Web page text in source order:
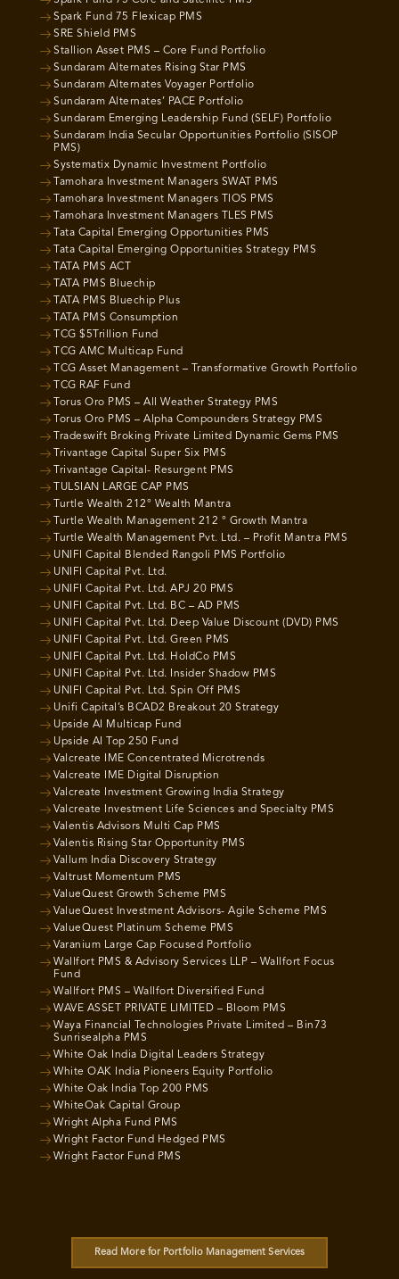
Spark Fund 75 Flexicap PMS
SRE Shield PMS
Stallion Asset PMS – Core Fund Portfolio
Sundaram Alternates Rising Star PMS
Sundaram Alternates Voyager Portfolio
Sundaram Alternates’ PACE Portfolio
Sundaram Emerging Leadership Fund (SELF) Portfolio
Sundaram India Secular Opportunities Portfolio (SISOP
PMS)
Systematix Dynamic Investment Portfolio
Tamohara Investment Managers SWAT PMS
Tamohara Investment Managers TIOS PMS
Tamohara Investment Managers TLES PMS
Tata Capital Emerging Opportunities PMS
Tata Capital Emerging Opportunities Strategy PMS
TATA PMS ACT
TATA PMS Bluechip
TATA PMS Bluechip Plus
TATA PMS Consumption
TCG $5Trillion Fund
TCG AMC Multicap Fund
TCG Asset Management – Transformative Growth Portfolio
TCG RAF Fund
Torus Oro PMS – All Weather Strategy PMS
Torus Oro PMS – Alpha Compounders Strategy PMS
Tradeswift Broking Private Limited Dynamic Gems PMS
Trivantage Capital Super Six PMS
Trivantage Capital- Resurgent PMS
TULSIAN LARGE CAP PMS
Turtle Wealth 212° Wealth Mantra
Turtle Wealth Management 212 ° Growth Mantra
Turtle Wealth Management Pvt. Ltd. – Profit Mantra PMS
UNIFI Capital Blended Rangoli PMS Portfolio
UNIFI Capital Pvt. Ltd.
UNIFI Capital Pvt. Ltd. APJ 20 PMS
UNIFI Capital Pvt. Ltd. BC – AD PMS
UNIFI Capital Pvt. Ltd. Deep Value Discount (DVD) PMS
UNIFI Capital Pvt. Ltd. Green PMS
UNIFI Capital Pvt. Ltd. HoldCo PMS
UNIFI Capital Pvt. Ltd. Insider Shadow PMS
UNIFI Capital Pvt. Ltd. Spin Off PMS
Unifi Capital’s BCAD2 Breakout 20 Strategy
Upside AI Multicap Fund
Upside AI Top 250 Fund
Valcreate IME Concentrated Microtrends
Valcreate IME Digital Disruption
Valcreate Investment Growing India Strategy
Valcreate Investment Life Sciences and Specialty PMS
Valentis Advisors Multi Cap PMS
Valentis Rising Star Opportunity PMS
Vallum India Discovery Strategy
Valtrust Momentum PMS
ValueQuest Growth Scheme PMS
ValueQuest Investment Advisors- Agile Scheme PMS
ValueQuest Platinum Scheme PMS
Varanium Large Cap Focused Portfolio
Wallfort PMS & Advisory Services LLP – Wallfort Focus
Fund
Wallfort PMS – Wallfort Diversified Fund
WAVE ASSET PRIVATE LIMITED – Bloom PMS
Waya Financial Technologies Private Limited – Bin73
Sunrisealpha PMS
White Oak India Digital Leaders Strategy
White OAK India Pioneers Equity Portfolio
White Oak India Top 200 PMS
WhiteOak Capital Group
Wright Alpha Fund PMS
Wright Factor Fund Hedged PMS
Wright Factor Fund PMS
Read More for Portfolio Management Services